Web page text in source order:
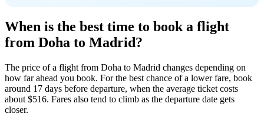
When is the best time to book a flight
from Doha to Madrid?
The price of a flight from Doha to Madrid changes depending on
how far ahead you book. For the best chance of a lower fare, book
around 17 days before departure, when the average ticket costs
about $516. Fares also tend to climb as the departure date gets
closer.